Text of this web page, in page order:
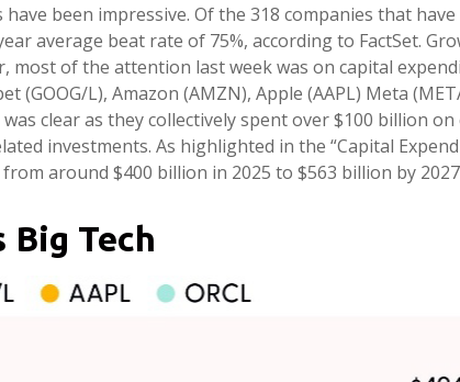
been impressive. Of the 318 companies that
average beat rate of 75%, according to FactSet.
of the attention last week was on capital
L), Amazon (AMZN), Apple (AAPL) Meta
clear as they collectively spent over $100 billion on
investments. As highlighted in the “Capital
around $400 billion in 2025 to $563 billion by
Tech